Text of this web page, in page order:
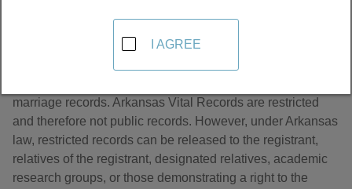
About Marriage Records in Arkansas
marriage records. Arkansas Vital Records are restricted
and therefore not public records. However, under Arkansas
law, restricted records can be released to the registrant,
relatives of the registrant, designated relatives, academic
research groups, or those demonstrating a right to the
I AGREE